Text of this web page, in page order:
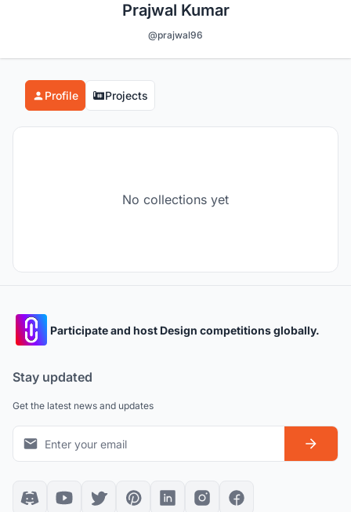
Prajwal Kumar
@prajwal96
Profile Projects
No collections yet
Participate and host Design competitions globally.
Stay updated
Get the latest news and updates